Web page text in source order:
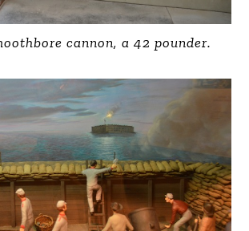
cannon, a 42 pounder.